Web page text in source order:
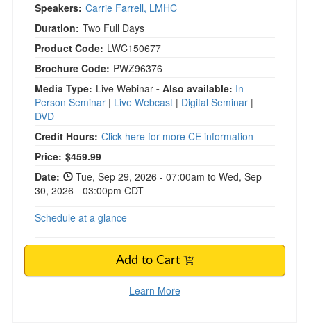
Speakers: Carrie Farrell, LMHC
Duration: Two Full Days
Product Code: LWC150677
Brochure Code: PWZ96376
Media Type: Live Webinar - Also available: In-
Person Seminar | Live Webcast | Digital Seminar |
DVD
Credit Hours: Click here for more CE information
Price: $459.99
Date:
Tue, Sep 29, 2026 - 07:00am to Wed, Sep
30, 2026 - 03:00pm CDT
Schedule at a glance
Add to Cart
Learn More